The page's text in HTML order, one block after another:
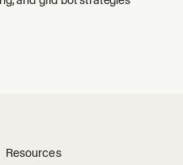
Resources